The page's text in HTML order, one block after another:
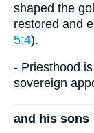
shaped the
restored and
5:4).
- Priesthood
sovereign
and his sons